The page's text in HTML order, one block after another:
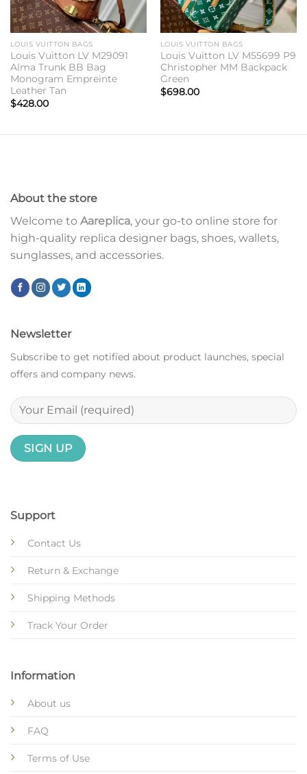
LOUIS VUITTON BAGS
Louis Vuitton LV M29091
Alma Trunk BB Bag
Monogram Empreinte
Leather Tan
$428.00
LOUIS VUITTON BAGS
Louis Vuitton LV M55699 P9
Christopher MM Backpack
Green
$698.00
About the store
Welcome to Aareplica, your go-to online store for
high-quality replica designer bags, shoes, wallets,
sunglasses, and accessories.
Support
Contact Us
Return & Exchange
Shipping Methods
Track Your Order
Information
About us
FAQ
Terms of Use
Newsletter
Subscribe to get notified about product launches, special
offers and company news.